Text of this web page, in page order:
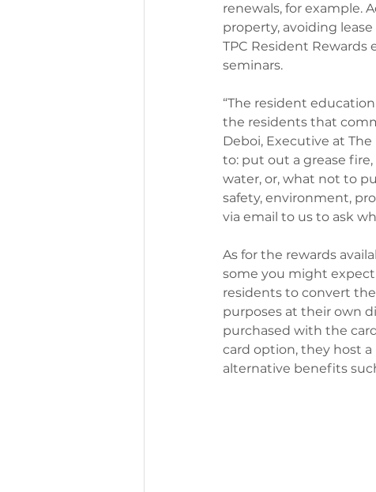
renewals, for example.
property, avoiding
TPC Resident
seminars.
“The resident
the residents that
Deboi, Executive at
to: put out a grease
water, or, what not to
safety, environment,
via email to us to ask
As for the rewards
some you might
residents to convert
purposes at their own
purchased with the
card option, they host
alternative benefits